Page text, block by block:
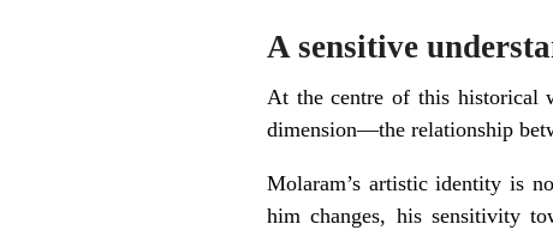
A sensitive
At the centre of this historical
dimension—the relationship
Molaram’s artistic identity is
him changes, his sensitivity